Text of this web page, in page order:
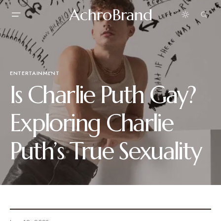
AchroBrand
ENTERTAINMENT
Is Charlie Puth Gay?
Exploring Charlie
Puth’s True Sexuality